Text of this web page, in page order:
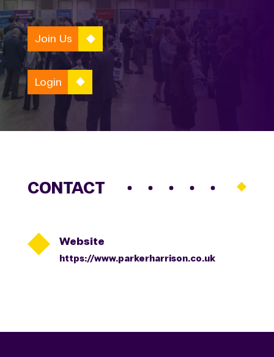
Join Us
Login
CONTACT
 Website
https://www.parkerharrison.co.uk